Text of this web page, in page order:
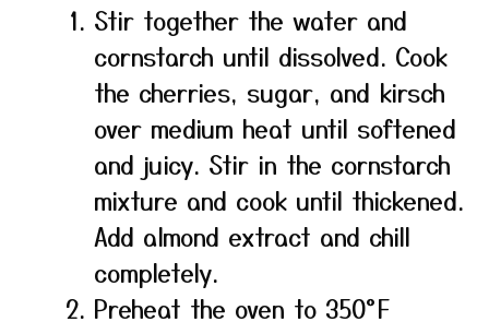
Stir together the water and
cornstarch until dissolved. Cook
the cherries, sugar, and kirsch
over medium heat until softened
and juicy. Stir in the cornstarch
mixture and cook until thickened.
Add almond extract and chill
completely.
Preheat the oven to 350°F